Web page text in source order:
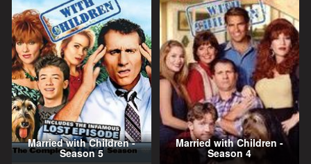
Married with Children -
Season 5
Married with Children -
Season 4